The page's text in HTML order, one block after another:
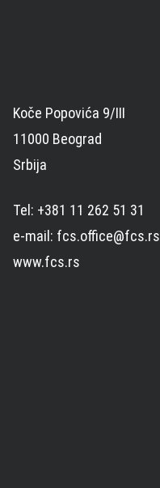
Koče Popovića 9/III
11000 Beograd
Srbija
Tel: +381 11 262 51 31
e-mail: fcs.office@fcs.rs
www.fcs.rs